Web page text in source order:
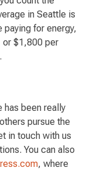
in Seattle is
paying for energy,
or $1,800 per
has been really
pursue the
in touch with us
You can also
, where